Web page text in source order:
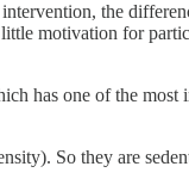
the
motivation for
has one of the most
So they are